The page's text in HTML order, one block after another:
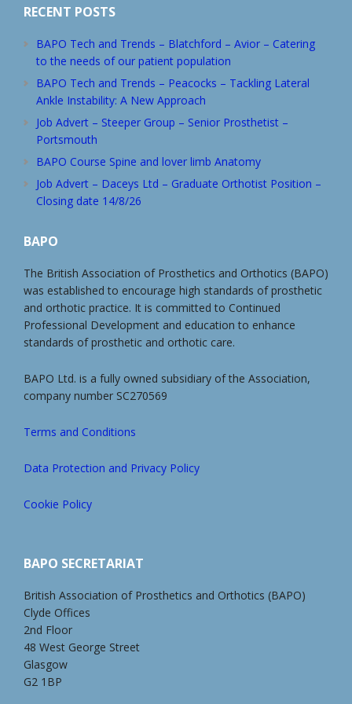
RECENT POSTS
BAPO Tech and Trends – Blatchford – Avior – Catering
to the needs of our patient population
BAPO Tech and Trends – Peacocks – Tackling Lateral
Ankle Instability: A New Approach
Job Advert – Steeper Group – Senior Prosthetist –
Portsmouth
BAPO Course Spine and lover limb Anatomy
Job Advert – Daceys Ltd – Graduate Orthotist Position –
Closing date 14/8/26
BAPO
The British Association of Prosthetics and Orthotics (BAPO)
was established to encourage high standards of prosthetic
and orthotic practice. It is committed to Continued
Professional Development and education to enhance
standards of prosthetic and orthotic care.
BAPO Ltd. is a fully owned subsidiary of the Association,
company number SC270569
Terms and Conditions
Data Protection and Privacy Policy
Cookie Policy
BAPO SECRETARIAT
British Association of Prosthetics and Orthotics (BAPO)
Clyde Offices
2nd Floor
48 West George Street
Glasgow
G2 1BP